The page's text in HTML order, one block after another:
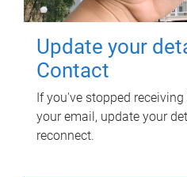
Update your
Contact
If you've stopped
your email, update your
reconnect.